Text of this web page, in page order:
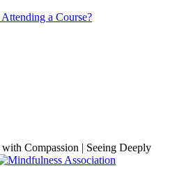
a Course?
Compassion | Seeing Deeply